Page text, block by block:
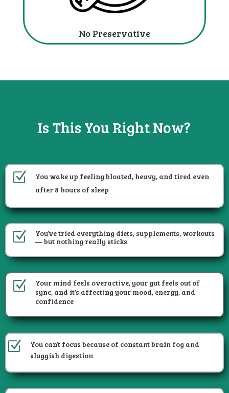
No Preservative
Is This You Right Now?
Z
You wake up feeling bloated, heavy, and tired even
after 8 hours of sleep
Z
You’ve tried everything diets, supplements, workouts
— but nothing really sticks
Z
Your mind feels overactive, your gut feels out of
sync, and it’s affecting your mood, energy, and
confidence
Z
You can’t focus because of constant brain fog and
sluggish digestion